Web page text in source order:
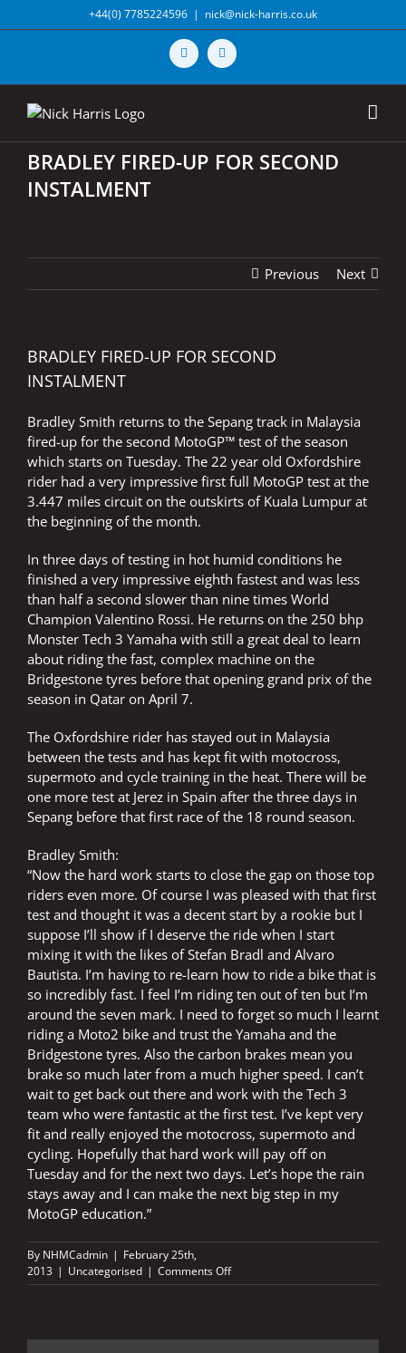
to
+44(0) 7785224596 | nick@nick-harris.co.uk
Vimeo X
BRADLEY FIRED-UP FOR SECOND
INSTALMENT
Previous Next
BRADLEY FIRED-UP FOR SECOND
INSTALMENT
Bradley Smith returns to the Sepang track in Malaysia
fired-up for the second MotoGP™ test of the season
which starts on Tuesday. The 22 year old Oxfordshire
rider had a very impressive first full MotoGP test at the
3.447 miles circuit on the outskirts of Kuala Lumpur at
the beginning of the month.
In three days of testing in hot humid conditions he
finished a very impressive eighth fastest and was less
than half a second slower than nine times World
Champion Valentino Rossi. He returns on the 250 bhp
Monster Tech 3 Yamaha with still a great deal to learn
about riding the fast, complex machine on the
Bridgestone tyres before that opening grand prix of the
season in Qatar on April 7.
The Oxfordshire rider has stayed out in Malaysia
between the tests and has kept fit with motocross,
supermoto and cycle training in the heat. There will be
one more test at Jerez in Spain after the three days in
Sepang before that first race of the 18 round season.
Bradley Smith:
“Now the hard work starts to close the gap on those top
riders even more. Of course I was pleased with that first
test and thought it was a decent start by a rookie but I
suppose I’ll show if I deserve the ride when I start
mixing it with the likes of Stefan Bradl and Alvaro
Bautista. I’m having to re-learn how to ride a bike that is
so incredibly fast. I feel I’m riding ten out of ten but I’m
around the seven mark. I need to forget so much I learnt
riding a Moto2 bike and trust the Yamaha and the
Bridgestone tyres. Also the carbon brakes mean you
brake so much later from a much higher speed. I can’t
wait to get back out there and work with the Tech 3
team who were fantastic at the first test. I’ve kept very
fit and really enjoyed the motocross, supermoto and
cycling. Hopefully that hard work will pay off on
Tuesday and for the next two days. Let’s hope the rain
stays away and I can make the next big step in my
MotoGP education.”
By NHMCadmin | February 25th,
2013 | Uncategorised | Comments Offon
BRADLEY